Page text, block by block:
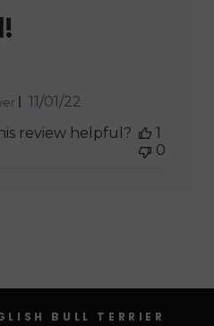
Published
11/01/22
review helpful?
1
0
BULL TERRIER